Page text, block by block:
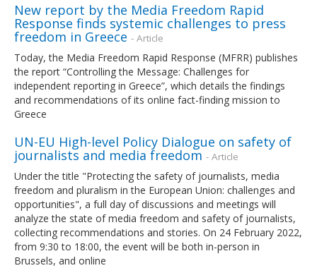
New report by the Media Freedom Rapid
Response finds systemic challenges to press
freedom in Greece - Article
Today, the Media Freedom Rapid Response (MFRR) publishes
the report “Controlling the Message: Challenges for
independent reporting in Greece”, which details the findings
and recommendations of its online fact-finding mission to
Greece
UN-EU High-level Policy Dialogue on safety of
journalists and media freedom - Article
Under the title "Protecting the safety of journalists, media
freedom and pluralism in the European Union: challenges and
opportunities", a full day of discussions and meetings will
analyze the state of media freedom and safety of journalists,
collecting recommendations and stories. On 24 February 2022,
from 9:30 to 18:00, the event will be both in-person in
Brussels, and online